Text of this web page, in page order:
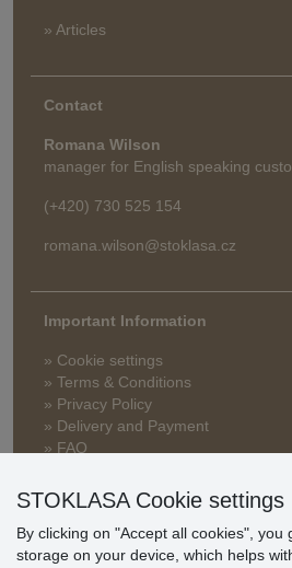
» Articles
Contact
Romana Wilson
manager for English speaking
(+420) 730 525 154
romana.wilson@stoklasa.cz
Important Information
» Cookie settings
» Terms & Conditions
» Privacy Policy
» Delivery and Payment
» FAQ
» Loyalty Program
STOKLASA Cookie settings
By clicking on "Accept all cookies",
storage on your device, which helps